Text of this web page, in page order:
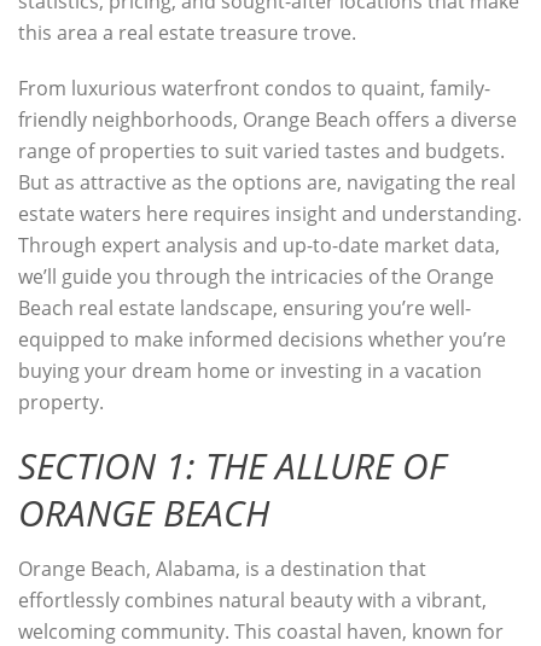
this area a real estate treasure trove.
From luxurious waterfront condos to quaint, family-
friendly neighborhoods, Orange Beach offers a diverse
range of properties to suit varied tastes and budgets.
But as attractive as the options are, navigating the real
estate waters here requires insight and understanding.
Through expert analysis and up-to-date market data,
we’ll guide you through the intricacies of the Orange
Beach real estate landscape, ensuring you’re well-
equipped to make informed decisions whether you’re
buying your dream home or investing in a vacation
property.
SECTION 1: THE ALLURE OF
ORANGE BEACH
Orange Beach, Alabama, is a destination that
effortlessly combines natural beauty with a vibrant,
welcoming community. This coastal haven, known for